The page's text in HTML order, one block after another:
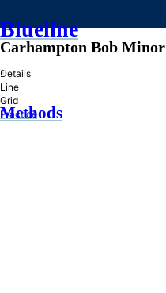
Blueline
»
Methods
Carhampton Bob Minor
Details
Line
Grid
Practice